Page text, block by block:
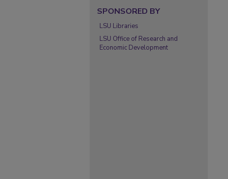
SPONSORED BY
LSU Libraries
LSU Office of Research and
Economic Development